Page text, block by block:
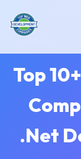
Top
.Net